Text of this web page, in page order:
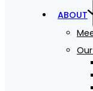
ABOUT